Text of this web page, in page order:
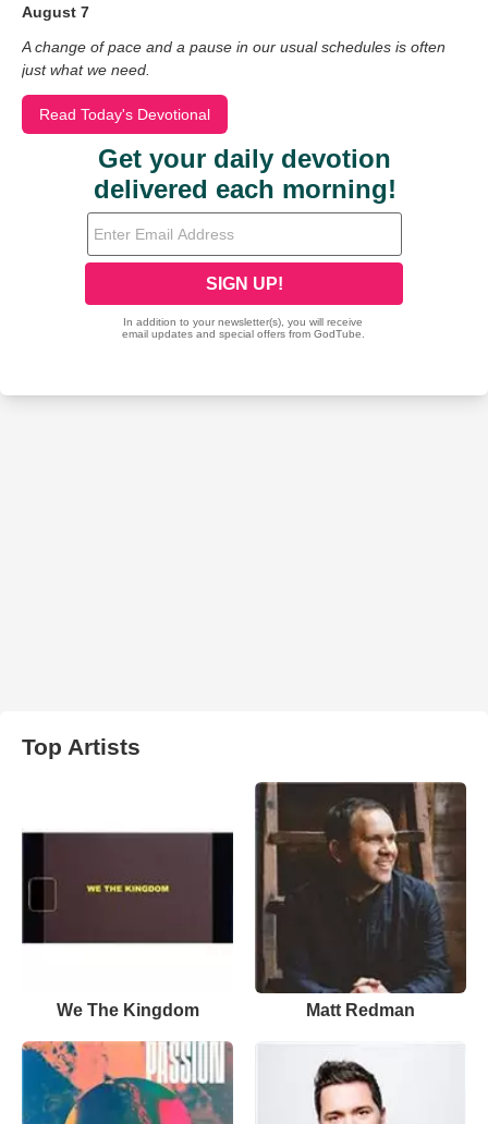
August 7
A change of pace and a pause in our usual schedules is often
just what we need.
Read Today's Devotional
Top Artists
We The Kingdom Matt Redman